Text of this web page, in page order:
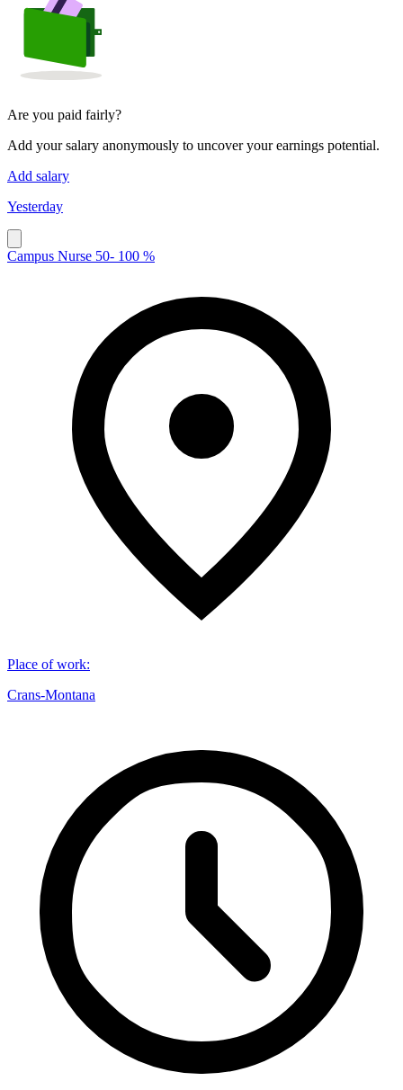
Are you paid fairly?
Add your salary anonymously to uncover your earnings potential.
Add salary
Yesterday
Campus Nurse 50- 100 %
Place of work:
Crans-Montana